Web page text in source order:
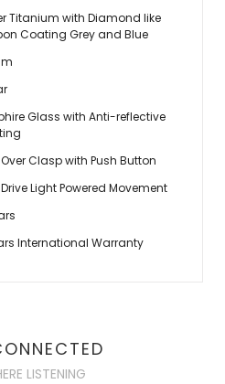
Titanium with Diamond like
Coating Grey and Blue
Glass with Anti-reflective
Clasp with Push Button
Light Powered Movement
International Warranty
LISTENING